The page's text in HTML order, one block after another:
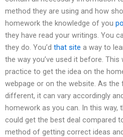
method they are using and how
homework the knowledge of you
they have read your writings. You
they do. You’d that site a way to
the way you’ve used it before.
practice to get the idea on the
webpage or on the website. As
different, it can vary accordingly
homework as you can. In this
could get the best deal compared
method of getting correct ideas